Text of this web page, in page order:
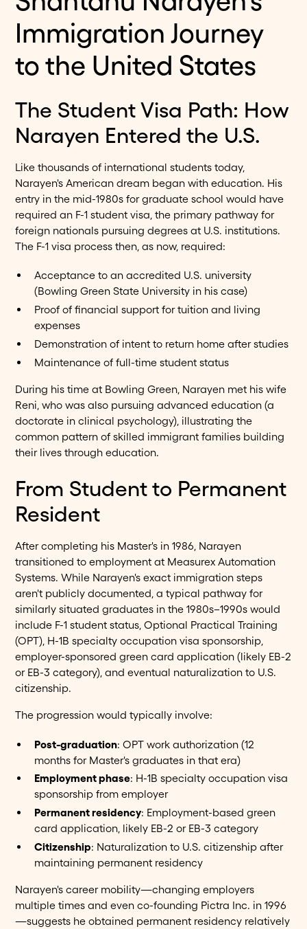
Immigration Journey
to the United States
The Student Visa Path: How
Narayen Entered the U.S.
Like thousands of international students today,
Narayen's American dream began with education. His
entry in the mid-1980s for graduate school would have
required an F-1 student visa, the primary pathway for
foreign nationals pursuing degrees at U.S. institutions.
The F-1 visa process then, as now, required:
Acceptance to an accredited U.S. university
(Bowling Green State University in his case)
Proof of financial support for tuition and living
expenses
Demonstration of intent to return home after studies
Maintenance of full-time student status
During his time at Bowling Green, Narayen met his wife
Reni, who was also pursuing advanced education (a
doctorate in clinical psychology), illustrating the
common pattern of skilled immigrant families building
their lives through education.
From Student to Permanent
Resident
After completing his Master's in 1986, Narayen
transitioned to employment at Measurex Automation
Systems. While Narayen's exact immigration steps
aren't publicly documented, a typical pathway for
similarly situated graduates in the 1980s–1990s would
include F-1 student status, Optional Practical Training
(OPT), H-1B specialty occupation visa sponsorship,
employer-sponsored green card application (likely EB-2
or EB-3 category), and eventual naturalization to U.S.
citizenship.
The progression would typically involve:
Post-graduation: OPT work authorization (12
months for Master's graduates in that era)
Employment phase: H-1B specialty occupation visa
sponsorship from employer
Permanent residency: Employment-based green
card application, likely EB-2 or EB-3 category
Citizenship: Naturalization to U.S. citizenship after
maintaining permanent residency
Narayen's career mobility—changing employers
multiple times and even co-founding Pictra Inc. in 1996
—suggests he obtained permanent residency relatively